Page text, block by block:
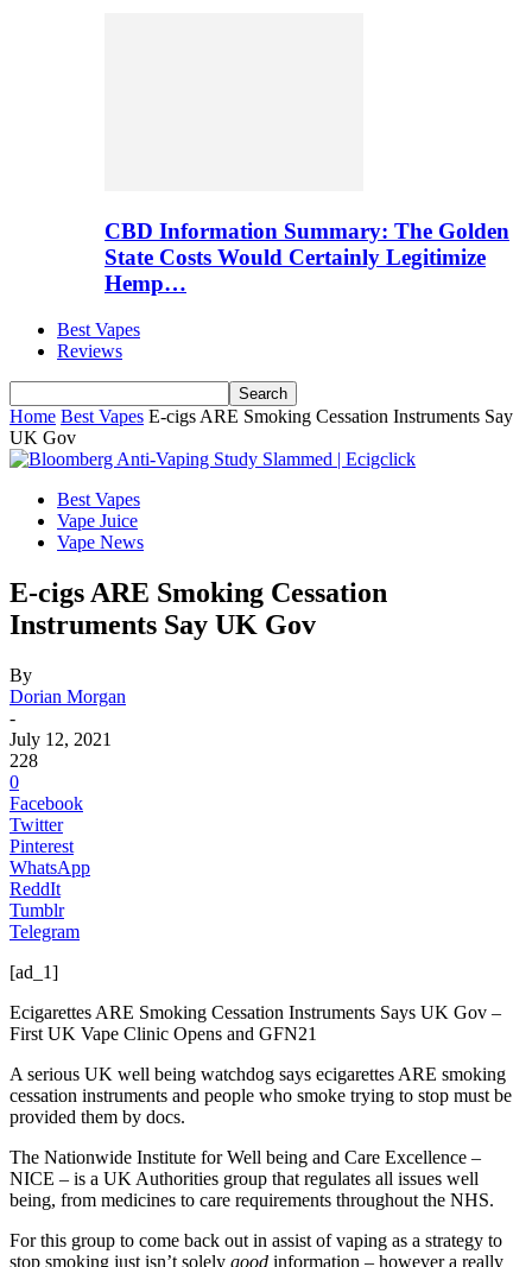
CBD Information Summary: The Golden
State Costs Would Certainly Legitimize
Hemp…
Best Vapes
Reviews
Home Best Vapes E-cigs ARE Smoking Cessation Instruments Say
UK Gov
Best Vapes
Vape Juice
Vape News
E-cigs ARE Smoking Cessation
Instruments Say UK Gov
By
Dorian Morgan
-
July 12, 2021
228
0
Facebook
Twitter
Pinterest
WhatsApp
ReddIt
Tumblr
Telegram
[ad_1]
Ecigarettes ARE Smoking Cessation Instruments Says UK Gov –
First UK Vape Clinic Opens and GFN21
A serious UK well being watchdog says ecigarettes ARE smoking
cessation instruments and people who smoke trying to stop must be
provided them by docs.
The Nationwide Institute for Well being and Care Excellence –
NICE – is a UK Authorities group that regulates all issues well
being, from medicines to care requirements throughout the NHS.
For this group to come back out in assist of vaping as a strategy to
stop smoking just isn’t solely good information – however a really